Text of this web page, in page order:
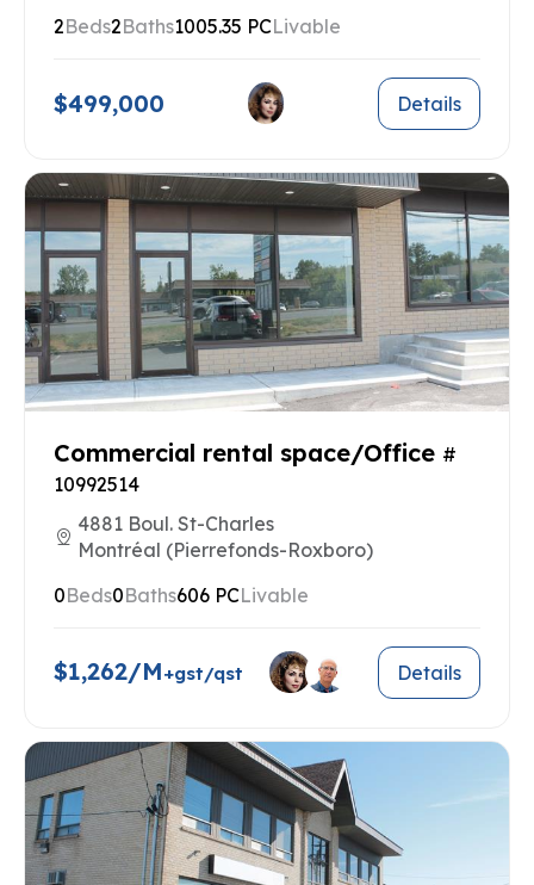
2Beds2Baths1005.35 PCLivable
$499,000 Details
Commercial rental space/Office #
10992514
4881 Boul. St-Charles
Montréal (Pierrefonds-Roxboro)
0Beds0Baths606 PCLivable
$1,262/M+gst/qst Details